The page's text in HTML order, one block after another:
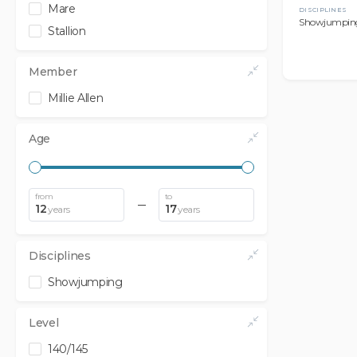
Mare
Stallion
Member
Millie Allen
Age
from
12years
to
17years
Disciplines
Showjumping
Level
140/145
DISCIPLINES